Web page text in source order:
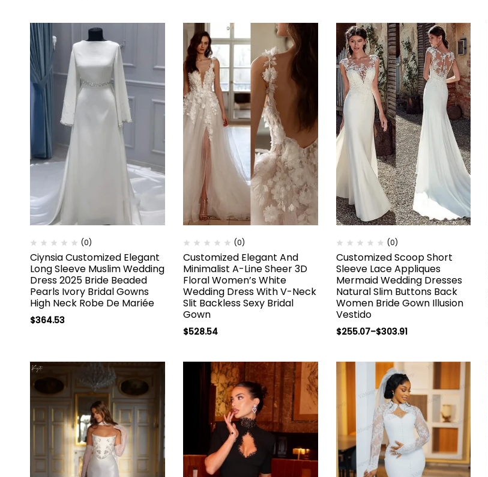
(0)
Ciynsia Customized Elegant
Long Sleeve Muslim Wedding
Dress 2025 Bride Beaded
Pearls Ivory Bridal Gowns
High Neck Robe De Mariée
$364.53
(0)
Customized Elegant And
Minimalist A-Line Sheer 3D
Floral Women’s White
Wedding Dress With V-Neck
Slit Backless Sexy Bridal
Gown
$528.54
(0)
Customized Scoop Short
Sleeve Lace Appliques
Mermaid Wedding Dresses
Natural Slim Buttons Back
Women Bride Gown Illusion
Vestido
$255.07–$303.91